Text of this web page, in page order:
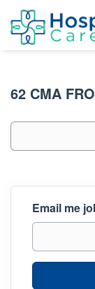
62 CMA
Email me